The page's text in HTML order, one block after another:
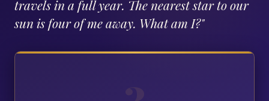
travels in a full year. The nearest star to our
sun is four of me away. What am I?"